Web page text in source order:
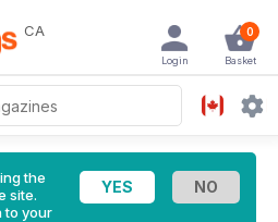
CA 0
Basket
Login
the
site.
to your